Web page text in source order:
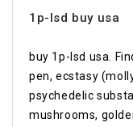
1p-lsd buy usa
buy 1p-lsd usa.
pen, ecstasy
psychedelic
mushrooms,